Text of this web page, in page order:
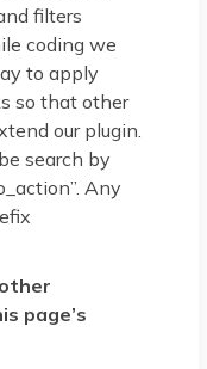
filters
coding we
to apply
so that other
our plugin.
search by
Any
page’s